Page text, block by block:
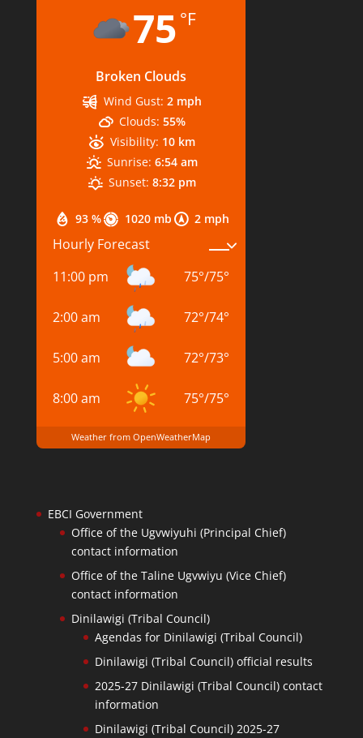
75 °F
Broken Clouds
93 % 1020 mb 2 mph
Wind Gust: 2 mph
Clouds: 55%
Visibility: 10 km
Sunrise: 6:54 am
Sunset: 8:32 pm
Hourly Forecast
11:00 pm
75°/75°
2:00 am 72°/74°
5:00 am 72°/73°
8:00 am 75°/75°
Weather from OpenWeatherMap
EBCI Government
Office of the Ugvwiyuhi (Principal Chief)
contact information
Office of the Taline Ugvwiyu (Vice Chief)
contact information
Dinilawigi (Tribal Council)
Agendas for Dinilawigi (Tribal Council)
Dinilawigi (Tribal Council) official results
2025-27 Dinilawigi (Tribal Council) contact
information
Dinilawigi (Tribal Council) 2025-27